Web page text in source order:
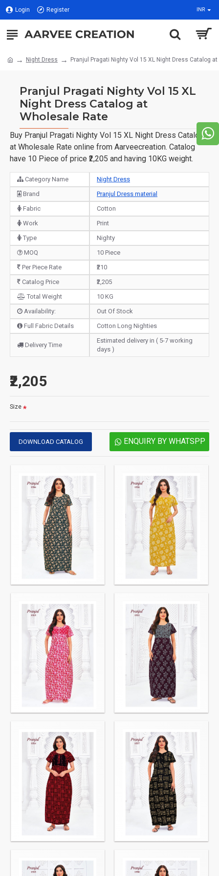
Login Register INR
Night Dress Pranjul Pragati Nighty Vol 15 XL Night Dress Catalog
Pranjul Pragati Nighty Vol 15 XL
Night Dress Catalog at
Wholesale Rate
Buy Pranjul Pragati Nighty Vol 15 XL Night Dress Catalog
at Wholesale Rate online from Aarveecreation. Catalog
have 10 Piece of price ₹2,205 and having 10KG weight.
Category Name
Night Dress
Brand
Pranjul Dress material
Fabric
Cotton
Work
Print
Type
Nighty
MOQ
10 Piece
Per Piece Rate
₹210
Catalog Price
₹2,205
Total Weight
10 KG
Availability:
Out Of Stock
Full Fabric Details
Cotton Long Nighties
Delivery Time
Estimated delivery in ( 5-7 working
days )
₹2,205
Size
DOWNLOAD CATALOG ENQUIRY BY WHATSPP